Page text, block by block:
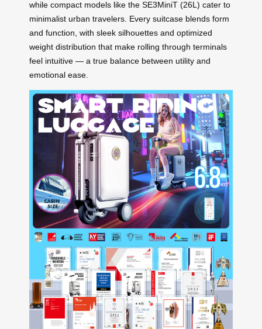
while compact models like the SE3MiniT (26L) cater to
minimalist urban travelers. Every suitcase blends form
and function, with sleek silhouettes and optimized
weight distribution that make rolling through terminals
feel intuitive — a true balance between utility and
emotional ease.